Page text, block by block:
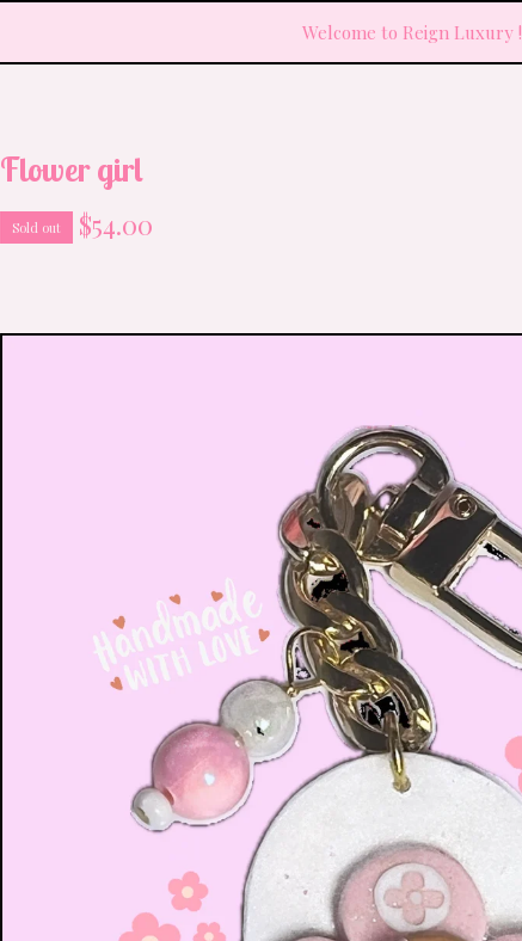
Welcome to Reign Luxury !
Flower girl
Sold out $54.00